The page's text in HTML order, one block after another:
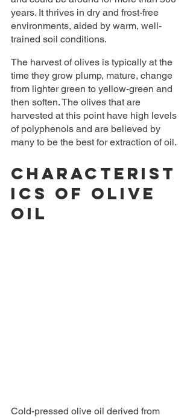
years. It thrives in dry and frost-free
environments, aided by warm, well-
trained soil conditions.
The harvest of olives is typically at the
time they grow plump, mature, change
from lighter green to yellow-green and
then soften. The olives that are
harvested at this point have high levels
of polyphenols and are believed by
many to be the best for extraction of oil.
Characterist
ics Of Olive
Oil
Cold-pressed olive oil derived from